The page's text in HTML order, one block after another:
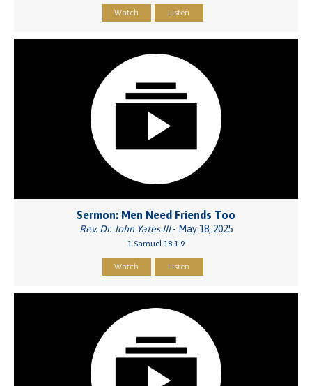
Watch Listen
Sermon: Men Need Friends Too
Rev. Dr. John Yates III- May 18, 2025
1 Samuel 18:1-9
Watch Listen